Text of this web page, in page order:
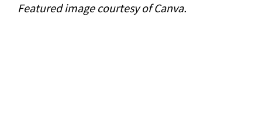
Featured image courtesy of Canva.